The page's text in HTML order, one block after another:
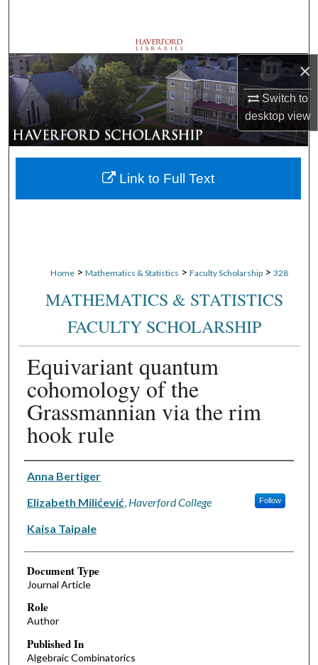
×
Switch to
desktopview
Browse Departments
My Account
About
Digital Commons Network™
Home > Mathematics & Statistics > Faculty Scholarship > 328
MATHEMATICS & STATISTICS
FACULTY SCHOLARSHIP
Equivariant quantum
cohomology of the
Grassmannian via the rim
hook rule
Authors
Anna Bertiger
Elizabeth Milićević Haverford College Follow
Kaisa Taipale
Document Type
Journal Article
Role
Author
Published In
Algebraic Combinatorics
Link to Full Text